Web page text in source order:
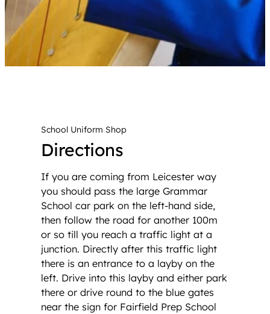
School Uniform Shop
Directions
If you are coming from Leicester way
you should pass the large Grammar
School car park on the left-hand side,
then follow the road for another 100m
or so till you reach a traffic light at a
junction. Directly after this traffic light
there is an entrance to a layby on the
left. Drive into this layby and either park
there or drive round to the blue gates
near the sign for Fairfield Prep School